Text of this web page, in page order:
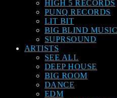
HIGH 5 RECORDS
PUNQ RECORDS
LIT BIT
BIG BLIND MUSIC
SUPRSOUND
ARTISTS
SEE ALL
DEEP HOUSE
BIG ROOM
DANCE
EDM